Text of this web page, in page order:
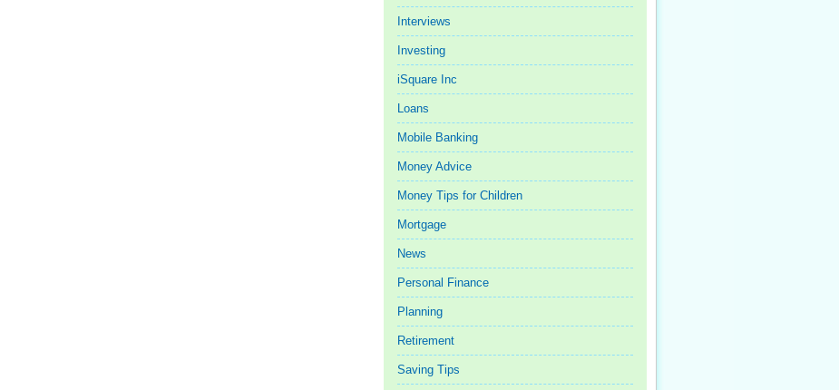
Interviews
Investing
iSquare Inc
Loans
Mobile Banking
Money Advice
Money Tips for Children
Mortgage
News
Personal Finance
Planning
Retirement
Saving Tips